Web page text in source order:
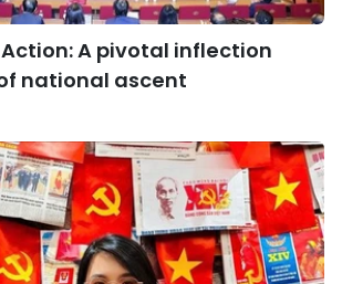
A pivotal inflection
national ascent